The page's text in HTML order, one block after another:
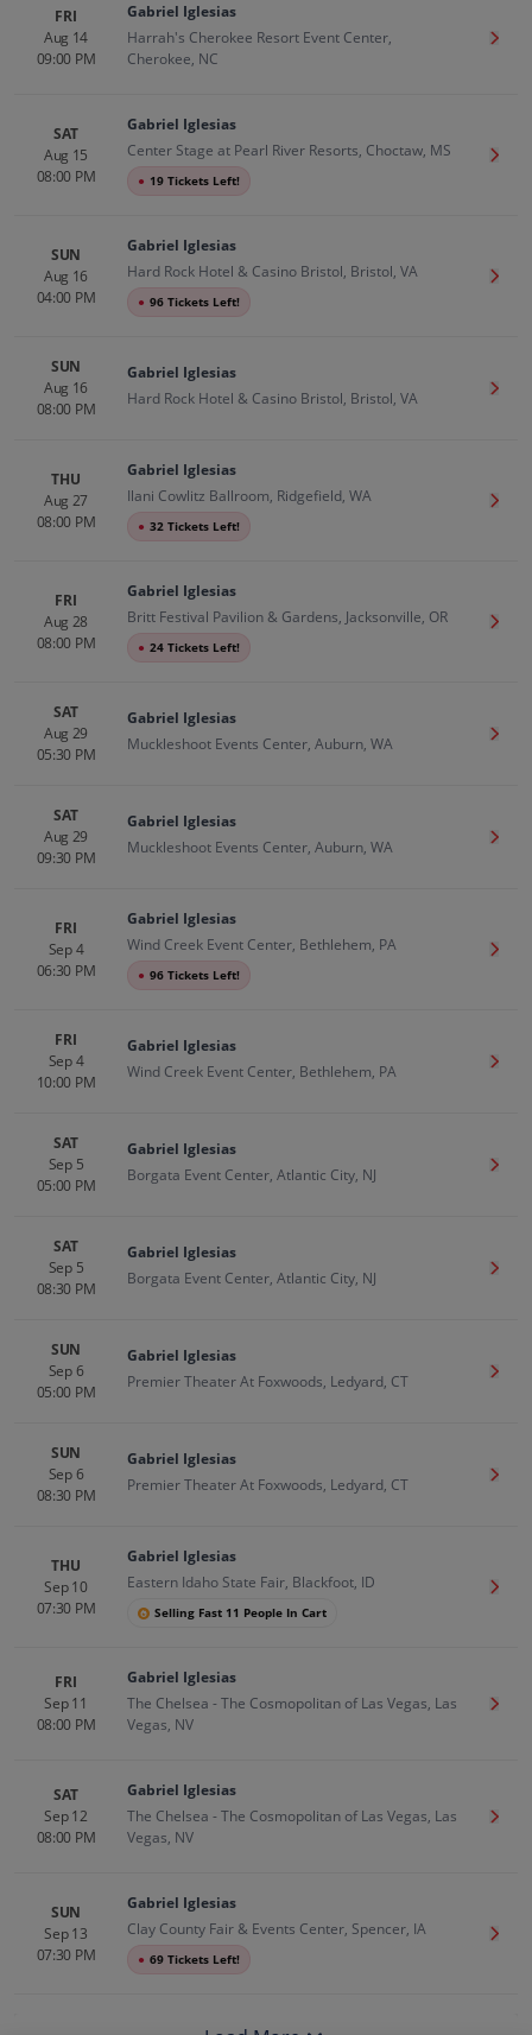
FRI
Aug 14
09:00 PM
Gabriel Iglesias
Harrah's Cherokee Resort Event Center,
Cherokee, NC
Get
SAT
Aug 15
08:00 PM
Gabriel Iglesias
Center Stage at Pearl River Resorts, Choctaw, MS
● 19 Tickets Left!
Get
SUN
Aug 16
04:00 PM
Gabriel Iglesias
Hard Rock Hotel & Casino Bristol, Bristol, VA
● 96 Tickets Left!
Get
SUN
Aug 16
08:00 PM
Gabriel Iglesias
Hard Rock Hotel & Casino Bristol, Bristol, VA
Get
THU
Aug 27
08:00 PM
Gabriel Iglesias
Ilani Cowlitz Ballroom, Ridgefield, WA
● 32 Tickets Left!
Get
FRI
Aug 28
08:00 PM
Gabriel Iglesias
Britt Festival Pavilion & Gardens, Jacksonville, OR
● 24 Tickets Left!
Get
SAT
Aug 29
05:30 PM
Gabriel Iglesias
Muckleshoot Events Center, Auburn, WA
Get
SAT
Aug 29
09:30 PM
Gabriel Iglesias
Muckleshoot Events Center, Auburn, WA
Get
FRI
Sep 4
06:30 PM
Gabriel Iglesias
Wind Creek Event Center, Bethlehem, PA
● 96 Tickets Left!
Get
FRI
Sep 4
10:00 PM
Gabriel Iglesias
Wind Creek Event Center, Bethlehem, PA
Get
SAT
Sep 5
05:00 PM
Gabriel Iglesias
Borgata Event Center, Atlantic City, NJ
Get
SAT
Sep 5
08:30 PM
Gabriel Iglesias
Borgata Event Center, Atlantic City, NJ
Get
SUN
Sep 6
05:00 PM
Gabriel Iglesias
Premier Theater At Foxwoods, Ledyard, CT
Get
SUN
Sep 6
08:30 PM
Gabriel Iglesias
Premier Theater At Foxwoods, Ledyard, CT
Get
THU
Sep 10
07:30 PM
Gabriel Iglesias
Eastern Idaho State Fair, Blackfoot, ID
Selling Fast 11 People In Cart
Get
FRI
Sep 11
08:00 PM
Gabriel Iglesias
The Chelsea - The Cosmopolitan of Las Vegas, Las
Vegas, NV
Get
SAT
Sep 12
08:00 PM
Gabriel Iglesias
The Chelsea - The Cosmopolitan of Las Vegas, Las
Vegas, NV
Get
SUN
Sep 13
07:30 PM
Gabriel Iglesias
Clay County Fair & Events Center, Spencer, IA
● 69 Tickets Left!
Get